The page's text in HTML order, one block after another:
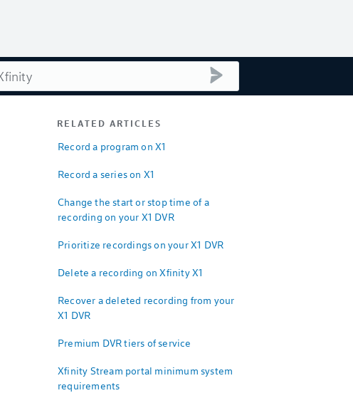
RELATED ARTICLES
Record a program on X1
Record a series on X1
Change the start or stop time of a
recording on your X1 DVR
Prioritize recordings on your X1 DVR
Delete a recording on Xfinity X1
Recover a deleted recording from your
X1 DVR
Premium DVR tiers of service
Xfinity Stream portal minimum system
requirements